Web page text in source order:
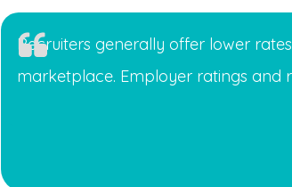
Recruiters generally offer lower
marketplace. Employer ratings and